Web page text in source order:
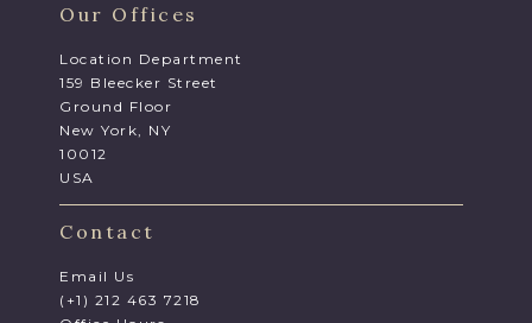
Our Offices
Location Department
159 Bleecker Street
Ground Floor
New York, NY
10012
USA
Contact
Email Us
(+1) 212 463 7218